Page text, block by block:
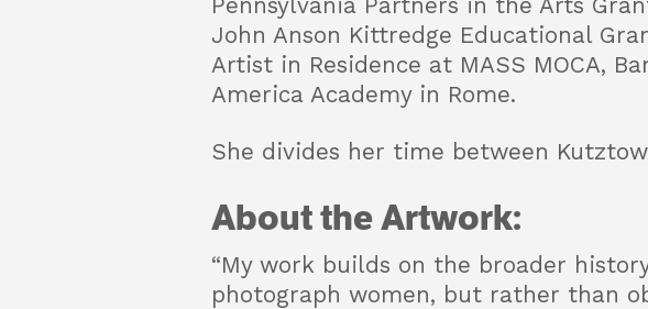
Pennsylvania Partners in the Arts
John Anson Kittredge Educational
Artist in Residence at MASS MOCA,
America Academy in Rome.
She divides her time between
About the Artwork:
“My work builds on the broader
photograph women, but rather than